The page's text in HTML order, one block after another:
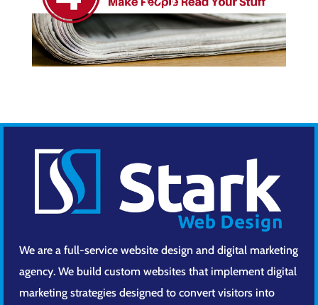
We are a full-service website design and digital marketing
agency. We build custom websites that implement digital
marketing strategies designed to convert visitors into